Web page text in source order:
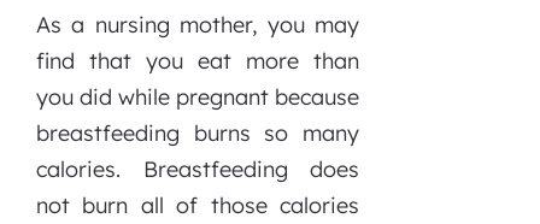
As a nursing mother, you may
find that you eat more than
you did while pregnant because
breastfeeding burns so many
calories. Breastfeeding does
not burn all of those calories